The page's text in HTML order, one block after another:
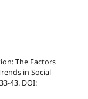
The Factors
in Social
43. DOI: